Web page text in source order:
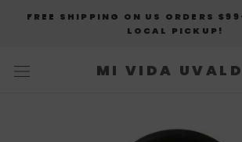
FREE SHIPPING ON US ORDERS
LOCAL PICKUP!
MI VIDA